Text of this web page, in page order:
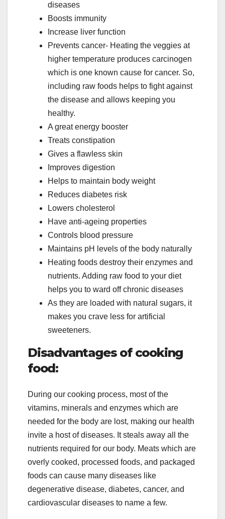
diseases
Boosts immunity
Increase liver function
Prevents cancer- Heating the veggies at
higher temperature produces carcinogen
which is one known cause for cancer. So,
including raw foods helps to fight against
the disease and allows keeping you
healthy.
A great energy booster
Treats constipation
Gives a flawless skin
Improves digestion
Helps to maintain body weight
Reduces diabetes risk
Lowers cholesterol
Have anti-ageing properties
Controls blood pressure
Maintains pH levels of the body naturally
Heating foods destroy their enzymes and
nutrients. Adding raw food to your diet
helps you to ward off chronic diseases
As they are loaded with natural sugars, it
makes you crave less for artificial
sweeteners.
Disadvantages of cooking
food:
During our cooking process, most of the
vitamins, minerals and enzymes which are
needed for the body are lost, making our health
invite a host of diseases. It steals away all the
nutrients required for our body. Meats which are
overly cooked, processed foods, and packaged
foods can cause many diseases like
degenerative disease, diabetes, cancer, and
cardiovascular diseases to name a few.